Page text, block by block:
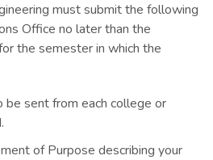
must submit the following
Office no later than the
the semester in which the
be sent from each college or
of Purpose describing your